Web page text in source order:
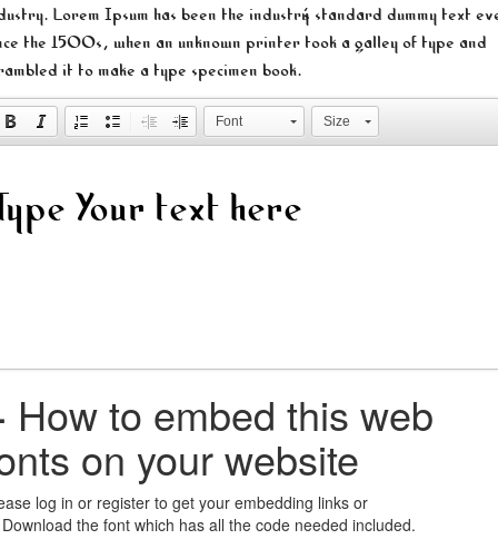
Lorem Ipsum has been the industry's standard dummy text
the 1500s, when an unknown printer took a galley of type and
it to make a type specimen book.
Font Size
How to embed this web
on your website
log in or register to get your embedding links or
the font which has all the code needed included.